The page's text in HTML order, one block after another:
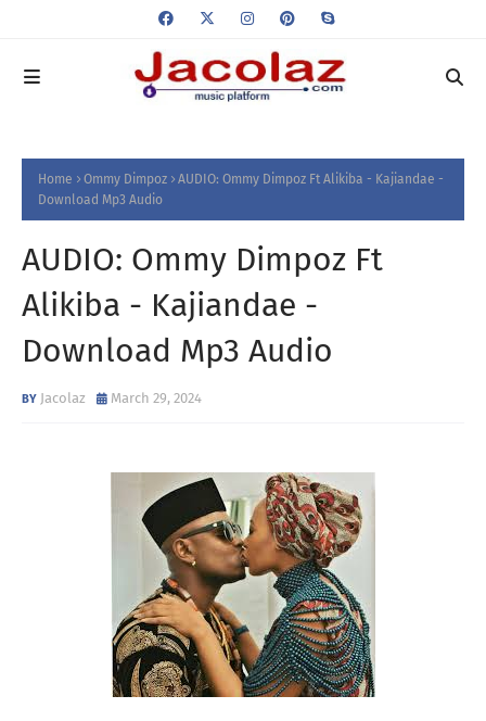
Home Ommy Dimpoz
AUDIO: Ommy Dimpoz Ft Alikiba - Kajiandae -
Download Mp3 Audio
AUDIO: Ommy Dimpoz Ft
Alikiba - Kajiandae -
Download Mp3 Audio
Jacolaz March 29, 2024